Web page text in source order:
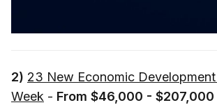
2) 23 New Economic
Week - From $46,000 - $207,000